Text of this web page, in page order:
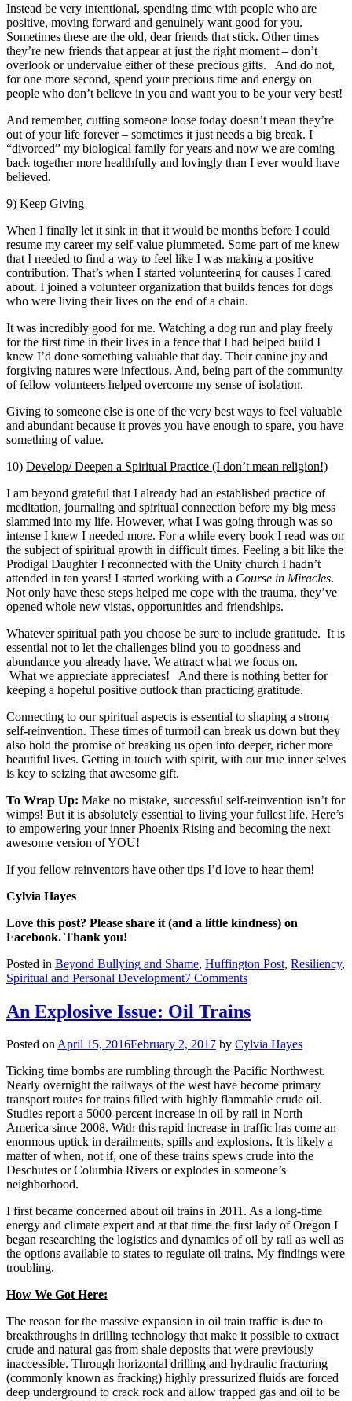
Instead be very intentional, spending time with people who are
positive, moving forward and genuinely want good for you.
Sometimes these are the old, dear friends that stick. Other times
they’re new friends that appear at just the right moment – don’t
overlook or undervalue either of these precious gifts. And do not,
for one more second, spend your precious time and energy on
people who don’t believe in you and want you to be your very best!
And remember, cutting someone loose today doesn’t mean they’re
out of your life forever – sometimes it just needs a big break. I
“divorced” my biological family for years and now we are coming
back together more healthfully and lovingly than I ever would have
believed.
9) Keep Giving
When I finally let it sink in that it would be months before I could
resume my career my self-value plummeted. Some part of me knew
that I needed to find a way to feel like I was making a positive
contribution. That’s when I started volunteering for causes I cared
about. I joined a volunteer organization that builds fences for dogs
who were living their lives on the end of a chain.
It was incredibly good for me. Watching a dog run and play freely
for the first time in their lives in a fence that I had helped build I
knew I’d done something valuable that day. Their canine joy and
forgiving natures were infectious. And, being part of the community
of fellow volunteers helped overcome my sense of isolation.
Giving to someone else is one of the very best ways to feel valuable
and abundant because it proves you have enough to spare, you have
something of value.
10) Develop/ Deepen a Spiritual Practice (I don’t mean religion!)
I am beyond grateful that I already had an established practice of
meditation, journaling and spiritual connection before my big mess
slammed into my life. However, what I was going through was so
intense I knew I needed more. For a while every book I read was on
the subject of spiritual growth in difficult times. Feeling a bit like the
Prodigal Daughter I reconnected with the Unity church I hadn’t
attended in ten years! I started working with a Course in Miracles.
Not only have these steps helped me cope with the trauma, they’ve
opened whole new vistas, opportunities and friendships.
Whatever spiritual path you choose be sure to include gratitude. It is
essential not to let the challenges blind you to goodness and
abundance you already have. We attract what we focus on.
What we appreciate appreciates! And there is nothing better for
keeping a hopeful positive outlook than practicing gratitude.
Connecting to our spiritual aspects is essential to shaping a strong
self-reinvention. These times of turmoil can break us down but they
also hold the promise of breaking us open into deeper, richer more
beautiful lives. Getting in touch with spirit, with our true inner selves
is key to seizing that awesome gift.
To Wrap Up: Make no mistake, successful self-reinvention isn’t for
wimps! But it is absolutely essential to living your fullest life. Here’s
to empowering your inner Phoenix Rising and becoming the next
awesome version of YOU!
If you fellow reinventors have other tips I’d love to hear them!
Cylvia Hayes
Love this post? Please share it (and a little kindness) on
Facebook. Thank you!
Posted in Beyond Bullying and Shame, Huffington Post, Resiliency,
Spiritual and Personal Development7 Commentson
to
Yourself
An Explosive Issue: Oil Trains
Posted onApril 15, 2016February 2, 2017 by Cylvia Hayes
Ticking time bombs are rumbling through the Pacific Northwest.
Nearly overnight the railways of the west have become primary
transport routes for trains filled with highly flammable crude oil.
Studies report a 5000-percent increase in oil by rail in North
America since 2008. With this rapid increase in traffic has come an
enormous uptick in derailments, spills and explosions. It is likely a
matter of when, not if, one of these trains spews crude into the
Deschutes or Columbia Rivers or explodes in someone’s
neighborhood.
I first became concerned about oil trains in 2011. As a long-time
energy and climate expert and at that time the first lady of Oregon I
began researching the logistics and dynamics of oil by rail as well as
the options available to states to regulate oil trains. My findings were
troubling.
How We Got Here:
The reason for the massive expansion in oil train traffic is due to
breakthroughs in drilling technology that make it possible to extract
crude and natural gas from shale deposits that were previously
inaccessible. Through horizontal drilling and hydraulic fracturing
(commonly known as fracking) highly pressurized fluids are forced
deep underground to crack rock and allow trapped gas and oil to be